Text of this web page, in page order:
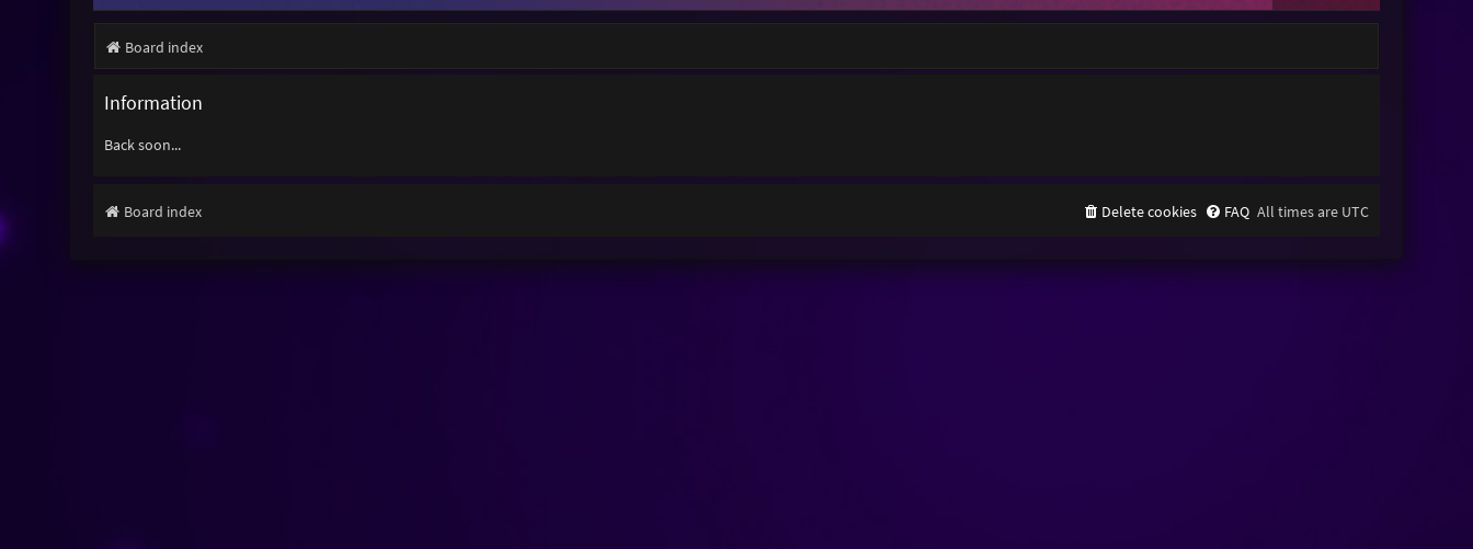
Board index
Information
Back soon...
Board index All times are UTC
FAQ
Delete cookies